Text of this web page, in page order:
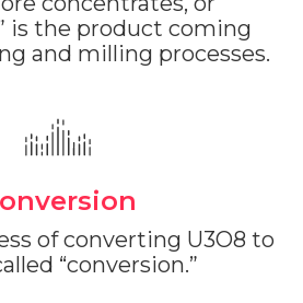
is the product coming
and milling processes.
of converting U3O8 to
“conversion.”